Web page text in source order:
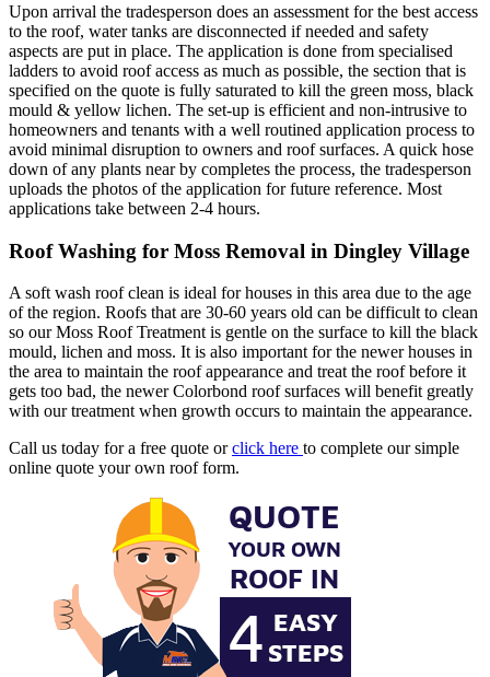
Upon arrival the tradesperson does an assessment for the best access
to the roof, water tanks are disconnected if needed and safety
aspects are put in place. The application is done from specialised
ladders to avoid roof access as much as possible, the section that is
specified on the quote is fully saturated to kill the green moss, black
mould & yellow lichen. The set-up is efficient and non-intrusive to
homeowners and tenants with a well routined application process to
avoid minimal disruption to owners and roof surfaces. A quick hose
down of any plants near by completes the process, the tradesperson
uploads the photos of the application for future reference. Most
applications take between 2-4 hours.
Roof Washing for Moss Removal in Dingley Village
A soft wash roof clean is ideal for houses in this area due to the age
of the region. Roofs that are 30-60 years old can be difficult to clean
so our Moss Roof Treatment is gentle on the surface to kill the black
mould, lichen and moss. It is also important for the newer houses in
the area to maintain the roof appearance and treat the roof before it
gets too bad, the newer Colorbond roof surfaces will benefit greatly
with our treatment when growth occurs to maintain the appearance.
Call us today for a free quote orclick here to complete our simple
online quote your own roof form.